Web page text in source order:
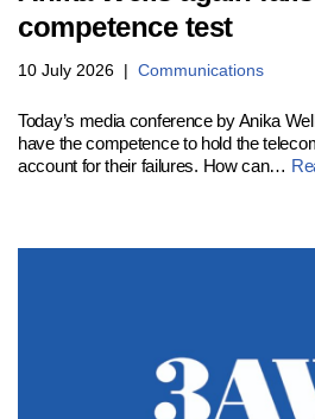
competence test
10 July 2026 Communications
Today’s media conference by Anika
have the competence to hold the
account for their failures. How can…